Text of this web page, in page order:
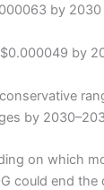
by
by
by
on which
could end the